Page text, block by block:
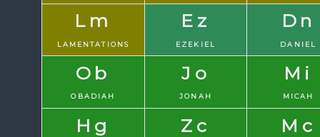
Lm
LAMENTATIONS
Ez
EZEKIEL
Dn
DANIEL
Ob
OBADIAH
Jo
JONAH
Mi
MICAH
Hg Zc Mc